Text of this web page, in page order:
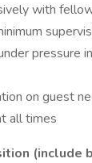
with
pressure
on guest
all times
(include